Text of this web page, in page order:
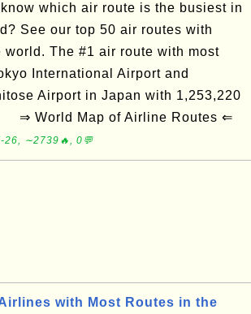
which air route is the busiest in
See our top 50 air routes with
world. The #1 air route with most
International Airport and
Airport in Japan with 1,253,220
⇒ World Map of Airline Routes ⇐
26, ∼2739🔥, 0💬
with Most Routes in the